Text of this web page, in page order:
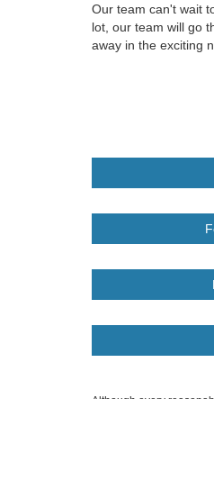
Our team can't wait
lot, our team will go
away in the exciting
Although every